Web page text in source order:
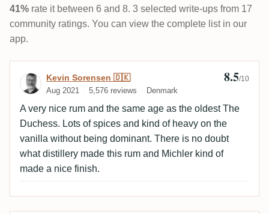
41% rate it between 6 and 8. 3 selected write-ups from 17
community ratings. You can view the complete list in our
app.
Review by Kevin Sorensen 🇩🇰
Kevin Sorensen 🇩🇰
Aug 2021 5,576 reviews Denmark
8.5/10
A very nice rum and the same age as the oldest The
Duchess. Lots of spices and kind of heavy on the
vanilla without being dominant. There is no doubt
what distillery made this rum and Michler kind of
made a nice finish.